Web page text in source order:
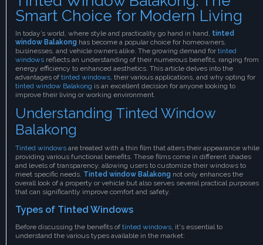
Smart Choice for Modern Living
In today’s world, where style and practicality go hand in hand, tinted
window Balakong has become a popular choice for homeowners,
businesses, and vehicle owners alike. The growing demand for tinted
windows reflects an understanding of their numerous benefits, ranging from
energy efficiency to enhanced aesthetics. This article delves into the
advantages of tinted windows, their various applications, and why opting for
tinted window Balakong is an excellent decision for anyone looking to
improve their living or working environment.
Understanding Tinted Window
Balakong
Tinted windows are treated with a thin film that alters their appearance while
providing various functional benefits. These films come in different shades
and levels of transparency, allowing users to customize their windows to
meet specific needs. Tinted window Balakong not only enhances the
overall look of a property or vehicle but also serves several practical purposes
that can significantly improve comfort and safety.
Types of Tinted Windows
Before discussing the benefits of tinted windows , it's essential to
understand the various types available in the market: